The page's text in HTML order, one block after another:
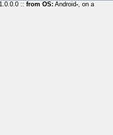
:: from OS: Android-, on a